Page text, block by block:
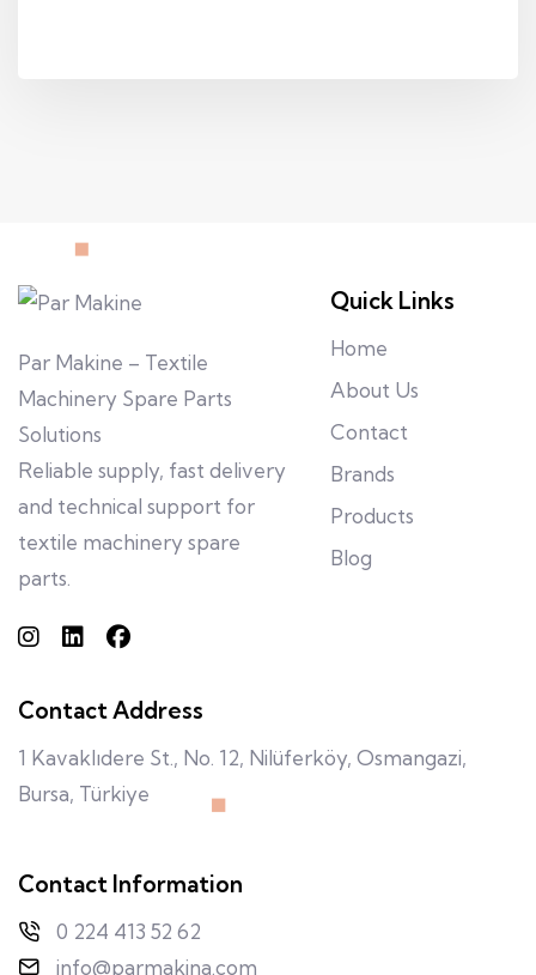
Par Makine – Textile
Machinery Spare Parts
Solutions
Reliable supply, fast delivery
and technical support for
textile machinery spare
parts.
Quick Links
Home
About Us
Contact
Brands
Products
Blog
Contact Address
1 Kavaklıdere St., No. 12, Nilüferköy, Osmangazi,
Bursa, Türkiye
Contact Information
0 224 413 52 62
info@parmakina.com